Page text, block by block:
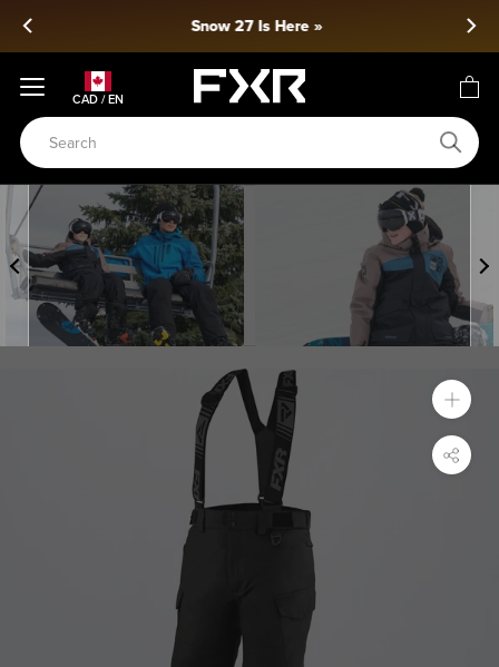
Skip
Snow 27 Is Here »
CAD / EN